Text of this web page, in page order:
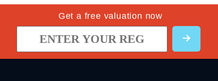
Get a free valuation now